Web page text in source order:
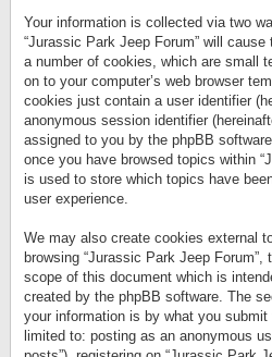
Your information is collected via two
“Jurassic Park Jeep Forum” will
a number of cookies, which are small
on to your computer’s web browser
cookies just contain a user identifier
anonymous session identifier
assigned to you by the phpBB
once you have browsed topics within
is used to store which topics have
user experience.
We may also create cookies external
browsing “Jurassic Park Jeep
scope of this document which is
created by the phpBB software. The
your information is by what you
limited to: posting as an anonymous